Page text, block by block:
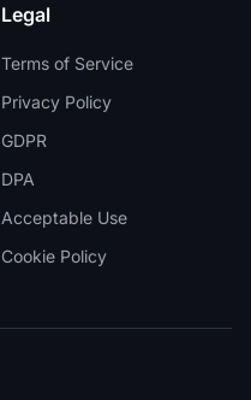
Legal
Terms of Service
Privacy Policy
GDPR
DPA
Acceptable Use
Cookie Policy